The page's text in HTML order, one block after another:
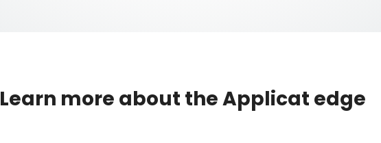
Learn more about the Applicat edge